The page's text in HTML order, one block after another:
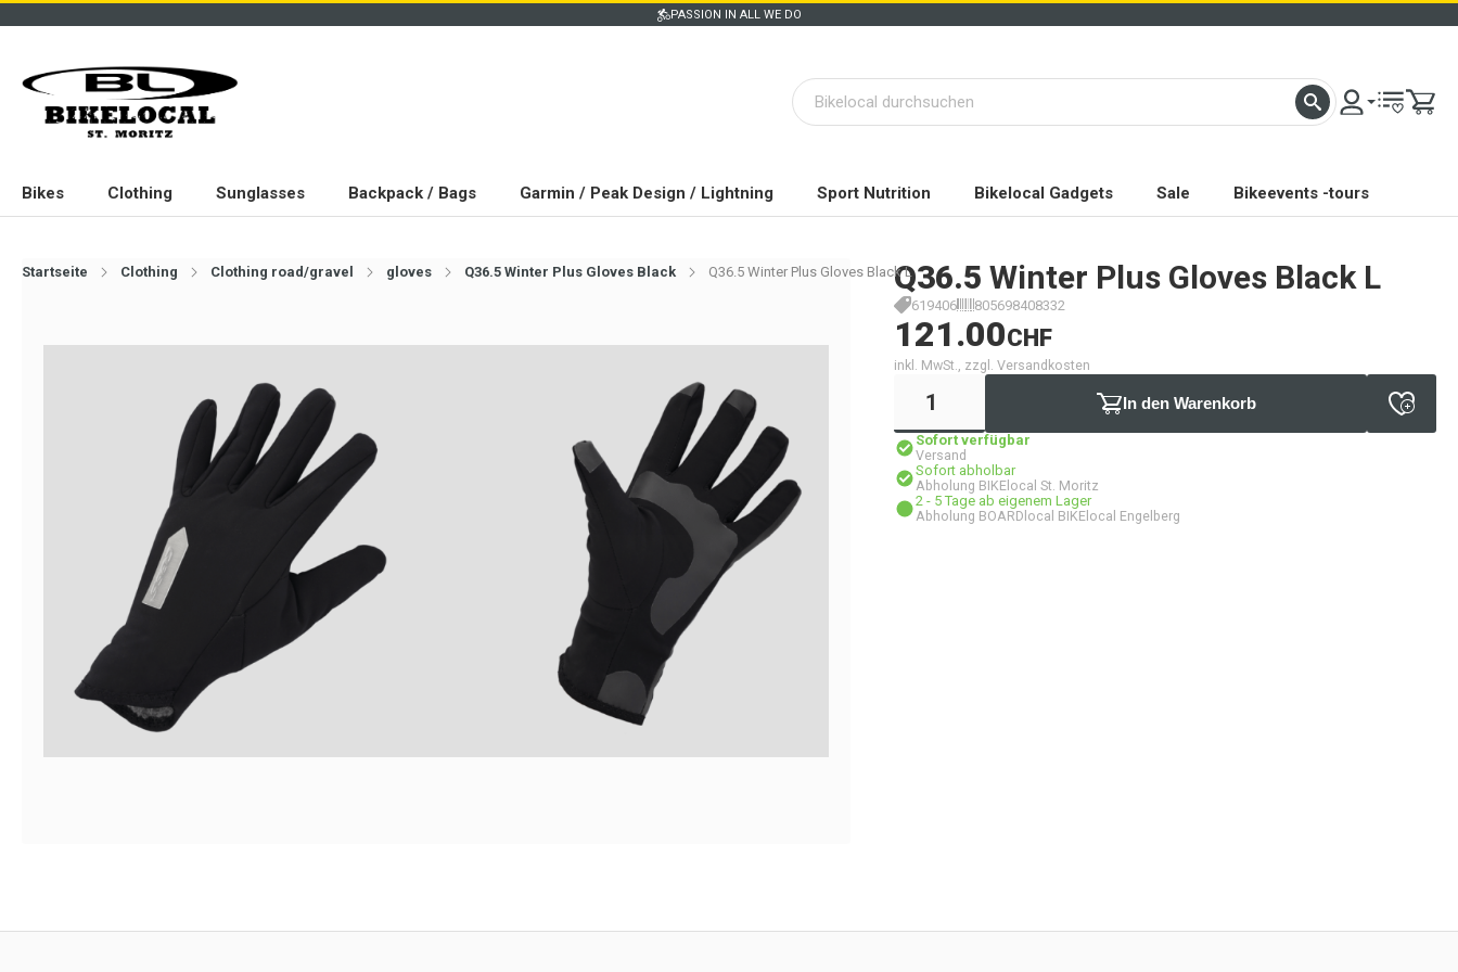
PASSION IN ALL WE DO
Bikes Clothing Sunglasses Backpack / Bags Garmin / Peak Design / Lightning Sport Nutrition Bikelocal Gadgets Sale Bikeevents -tours
Startseite Clothing Clothing road/gravel gloves Q36.5 Winter Plus Gloves Black Q36.5 Winter Plus Gloves Black LQ36.5 Winter Plus Gloves Black L
619406 805698408332
121.00CHF
inkl. MwSt., zzgl. Versandkosten
In den Warenkorb
Sofort verfügbar
Versand
Sofort abholbar
Abholung BIKElocal St. Moritz
2 - 5 Tage ab eigenem Lager
Abholung BOARDlocal BIKElocal Engelberg